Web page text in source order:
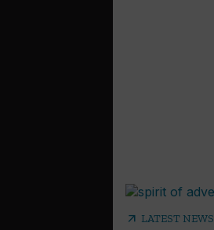
arrow_outward LATEST NEWS